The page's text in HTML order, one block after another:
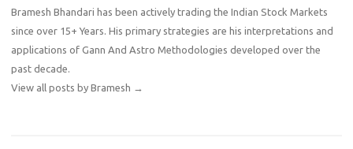
Bramesh Bhandari has been actively trading the Indian Stock Markets
since over 15+ Years. His primary strategies are his interpretations and
applications of Gann And Astro Methodologies developed over the
past decade.
View all posts by Bramesh →